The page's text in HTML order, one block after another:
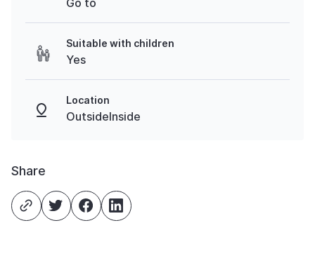
Go to
Suitable with children
Yes
Location
OutsideInside
Share